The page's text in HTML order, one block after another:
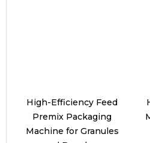
High-Efficiency Feed
Premix Packaging
Machine for Granules